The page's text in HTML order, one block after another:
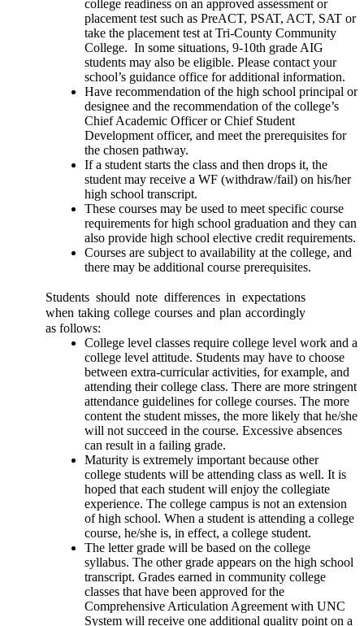
college readiness on an approved assessment or
placement test such as PreACT, PSAT, ACT, SAT or
take the placement test at Tri-County Community
College.  In some situations, 9-10th grade AIG
students may also be eligible. Please contact your
school’s guidance office for additional information.
Have recommendation of the high school principal or
designee and the recommendation of the college’s
Chief Academic Officer or Chief Student
Development officer, and meet the prerequisites for
the chosen pathway.
If a student starts the class and then drops it, the
student may receive a WF (withdraw/fail) on his/her
high school transcript.
These courses may be used to meet specific course
requirements for high school graduation and they can
also provide high school elective credit requirements.
Courses are subject to availability at the college, and
there may be additional course prerequisites.
Students should note differences in expectations
when taking college courses and plan accordingly
as follows:
College level classes require college level work and a
college level attitude. Students may have to choose
between extra-curricular activities, for example, and
attending their college class. There are more stringent
attendance guidelines for college courses. The more
content the student misses, the more likely that he/she
will not succeed in the course. Excessive absences
can result in a failing grade.
Maturity is extremely important because other
college students will be attending class as well. It is
hoped that each student will enjoy the collegiate
experience. The college campus is not an extension
of high school. When a student is attending a college
course, he/she is, in effect, a college student.
The letter grade will be based on the college
syllabus. The other grade appears on the high school
transcript. Grades earned in community college
classes that have been approved for the
Comprehensive Articulation Agreement with UNC
System will receive one additional quality point on a